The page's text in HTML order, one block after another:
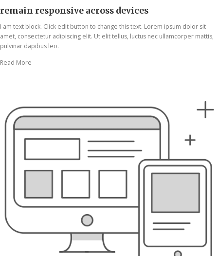
remain responsive across devices
I am text block. Click edit button to change this text. Lorem ipsum dolor sit
amet, consectetur adipiscing elit. Ut elit tellus, luctus nec ullamcorper mattis,
pulvinar dapibus leo.
Read More